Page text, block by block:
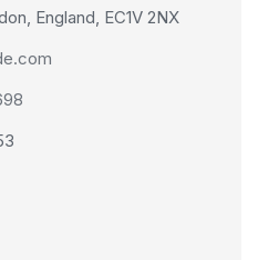
England, EC1V 2NX